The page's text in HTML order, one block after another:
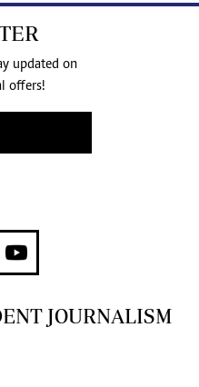
updated on
offers!
JOURNALISM